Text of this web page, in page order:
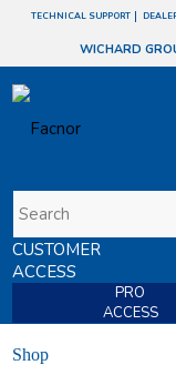
TECHNICAL SUPPORT
WICHARD
CUSTOMER
ACCESS
PRO
ACCESS
Shop